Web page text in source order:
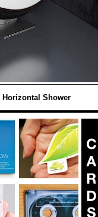
Horizontal Shower